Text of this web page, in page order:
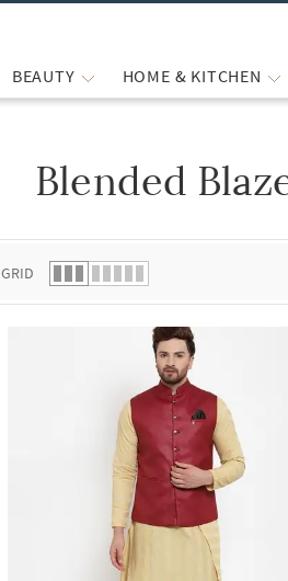
BEAUTY HOME & KITCHEN
Blended
GRID